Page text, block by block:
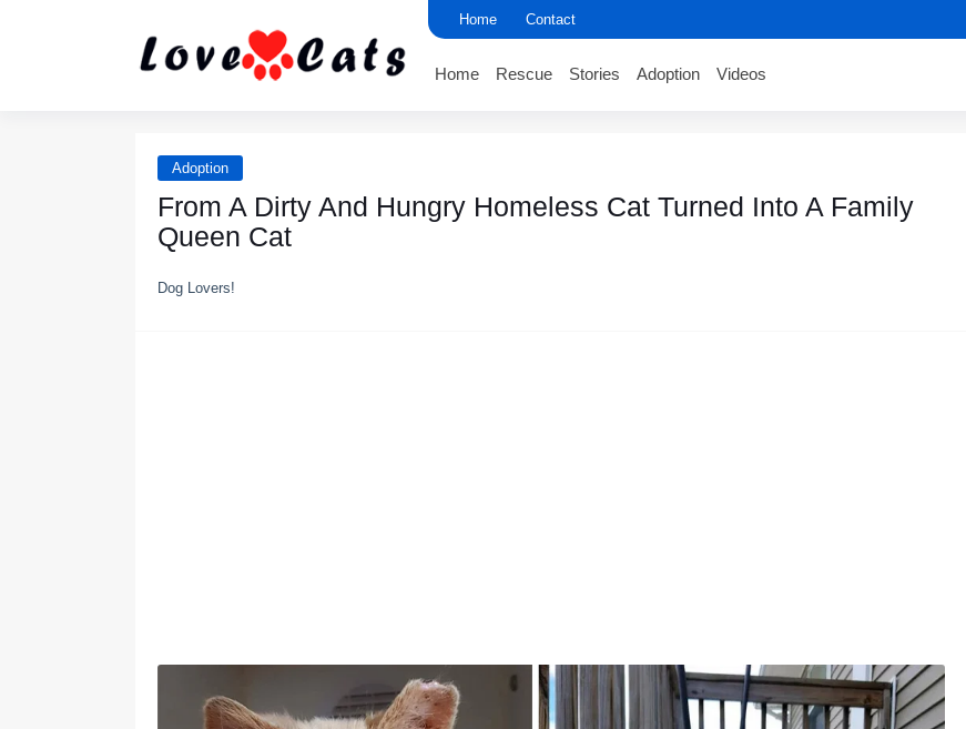
Home Contact
Home Rescue Stories Adoption Videos
Adoption
From A Dirty And Hungry Homeless Cat Turned Into A Family
Queen Cat
Dog Lovers!